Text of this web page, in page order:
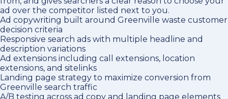
ad over the competitor listed next to you.
Ad copywriting built around Greenville waste customer
decision criteria
Responsive search ads with multiple headline and
description variations
Ad extensions including call extensions, location
extensions, and sitelinks
Landing page strategy to maximize conversion from
Greenville search traffic
A/B testing across ad copy and landing page elements